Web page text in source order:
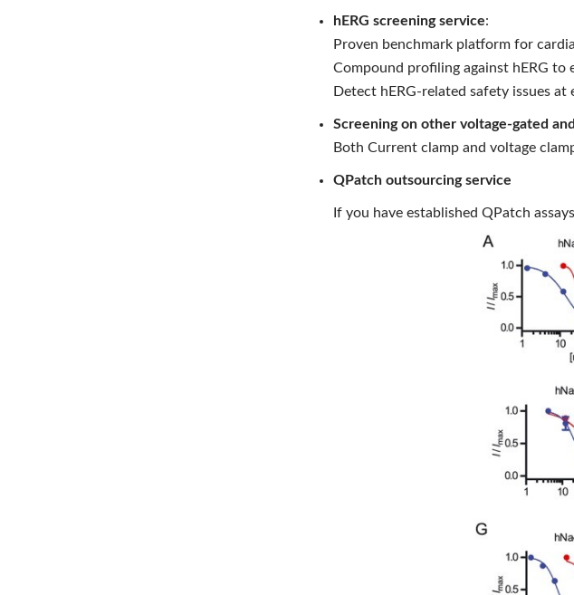
hERG screening service:
Proven benchmark platform for
Compound profiling against hERG
Detect hERG-related safety issues at
Screening on other voltage-gated
Both Current clamp and voltage
QPatch outsourcing service
If you have established QPatch